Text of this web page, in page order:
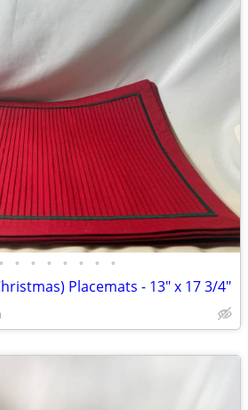
• • • • • • • •
Placemats - 13" x 17 3/4"